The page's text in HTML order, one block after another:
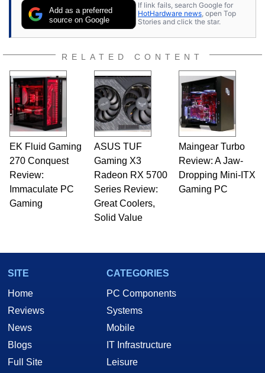
publications and is a featured Tech Analyst
expert on various network media shows.
Add as a preferred
source on Google
If link fails, search Google for
HotHardware news, open Top
Stories and click the star.
RELATED CONTENT
EK Fluid Gaming
270 Conquest
Review:
Immaculate PC
Gaming
ASUS TUF
Gaming X3
Radeon RX 5700
Series Review:
Great Coolers,
Solid Value
Maingear Turbo
Review: A Jaw-
Dropping Mini-ITX
Gaming PC
SITE
Home
Reviews
News
Blogs
Full Site
CATEGORIES
PC Components
Systems
Mobile
IT Infrastructure
Leisure